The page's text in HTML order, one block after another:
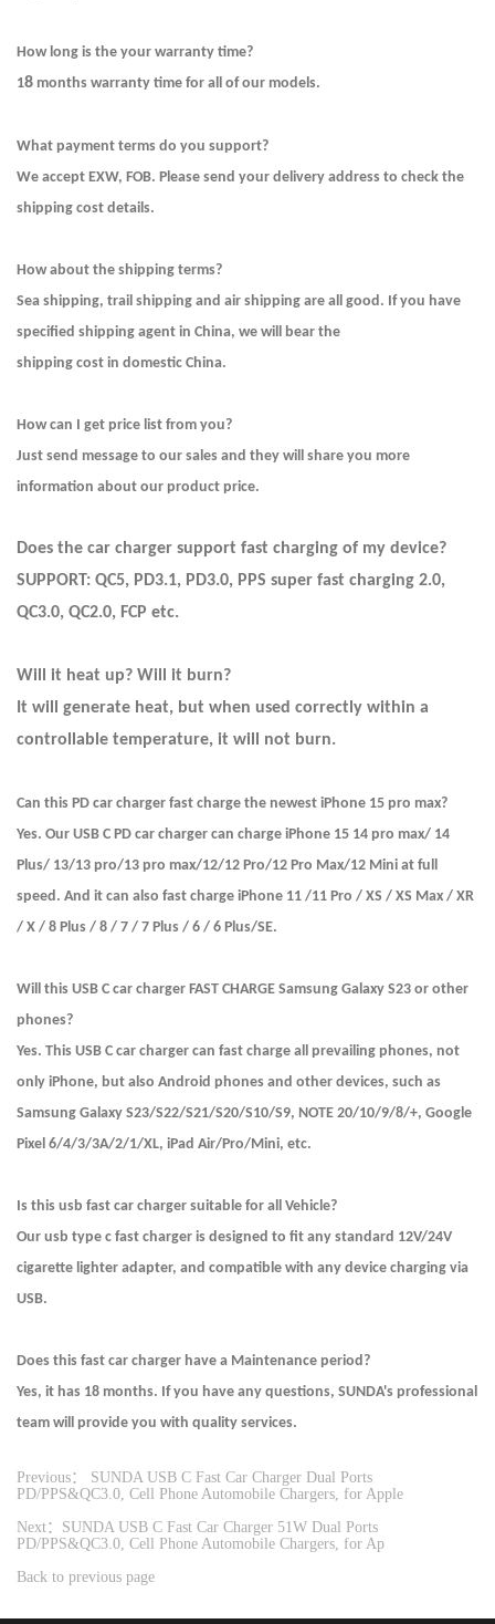
How long is the your warranty time?
18 months warranty time for all of our models.
What payment terms do you support?
We accept EXW, FOB. Please send your delivery address to check the
shipping cost details.
How about the shipping terms?
Sea shipping, trail shipping and air shipping are all good. If you have
specified shipping agent in China, we will bear the
shipping cost in domestic China.
How can I get price list from you?
Just send message to our sales and they will share you more
information about our product price.
Does the car charger support fast charging of my device?
SUPPORT: QC5, PD3.1, PD3.0, PPS super fast charging 2.0,
QC3.0, QC2.0, FCP etc.
Will it heat up? Will it burn?
It will generate heat, but when used correctly within a
controllable temperature, it will not burn.
Can this PD car charger fast charge the newest iPhone 15 pro max?
Yes. Our USB C PD car charger can charge iPhone 15 14 pro max/ 14
Plus/ 13/13 pro/13 pro max/12/12 Pro/12 Pro Max/12 Mini at full
speed. And it can also fast charge iPhone 11 /11 Pro / XS / XS Max / XR
/ X / 8 Plus / 8 / 7 / 7 Plus / 6 / 6 Plus/SE.
Will this USB C car charger FAST CHARGE Samsung Galaxy S23 or other
phones?
Yes. This USB C car charger can fast charge all prevailing phones, not
only iPhone, but also Android phones and other devices, such as
Samsung Galaxy S23/S22/S21/S20/S10/S9, NOTE 20/10/9/8/+, Google
Pixel 6/4/3/3A/2/1/XL, iPad Air/Pro/Mini, etc.
Is this usb fast car charger suitable for all Vehicle?
Our usb type c fast charger is designed to fit any standard 12V/24V
cigarette lighter adapter, and compatible with any device charging via
USB.
Does this fast car charger have a Maintenance period?
Yes, it has 18 months. If you have any questions, SUNDA's professional
team will provide you with quality services.
Previous： SUNDA USB C Fast Car Charger Dual Ports
PD/PPS&QC3.0, Cell Phone Automobile Chargers, for Apple
Next：SUNDA USB C Fast Car Charger 51W Dual Ports
PD/PPS&QC3.0, Cell Phone Automobile Chargers, for Ap
Back to previous page